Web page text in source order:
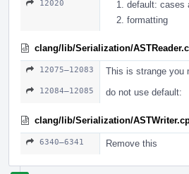
12020
default: cases
formatting
clang/lib/Serialization/
12075–12083 This is strange you
12084–12085 do not use default:
clang/lib/Serialization/
6340–6341 Remove this